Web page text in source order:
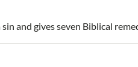
and gives seven Biblical